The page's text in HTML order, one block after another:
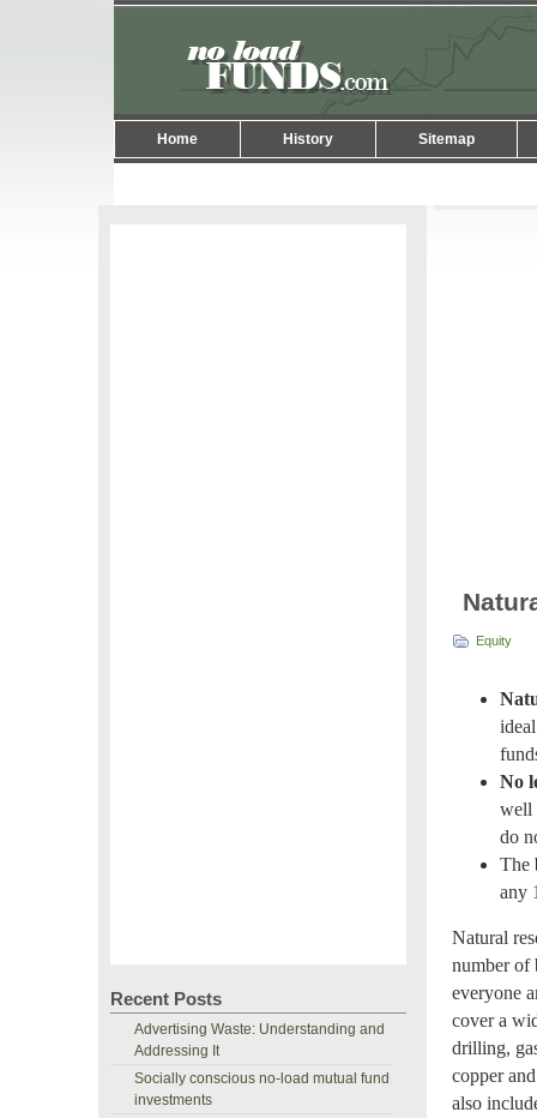
Home History Sitemap
Equity
No
well
do
The
any
Natural
number of
everyone
cover a
drilling,
copper
also
Recent Posts
Advertising Waste: Understanding and
Addressing It
Socially conscious no-load mutual fund
investments